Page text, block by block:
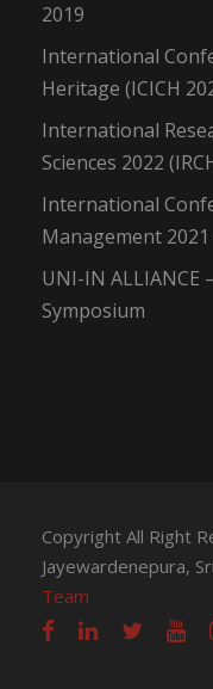
2019
International
Heritage (ICICH
International
Sciences 2022
International
Management 2021
UNI-IN ALLIANCE
Symposium
Copyright All Right
Jayewardenepura,
Team